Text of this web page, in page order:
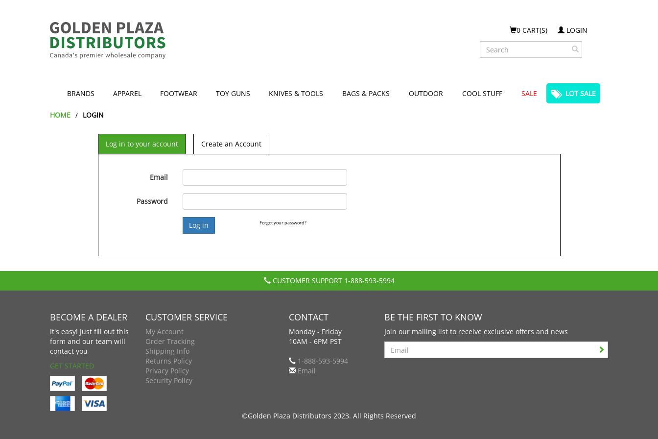
0 CART(S)
LOGIN
Search
BRANDS APPAREL FOOTWEAR TOY GUNS KNIVES & TOOLS BAGS & PACKS OUTDOOR COOL STUFF SALE LOT SALE
HOME LOGIN
Log in to your account Create an Account
Email
Password
Forgot your password?
CUSTOMER SUPPORT 1-888-593-5994
BECOME A DEALER
It's easy! Just fill out this
form and our team will
contact you
GET STARTED
CUSTOMER SERVICE
My Account
Order Tracking
Shipping Info
Returns Policy
Privacy Policy
Security Policy
CONTACT
Monday - Friday
10AM - 6PM PST
1-888-593-5994
Email
BE THE FIRST TO KNOW
Join our mailing list to receive exclusive offers and news
Search
©Golden Plaza Distributors 2023. All Rights Reserved